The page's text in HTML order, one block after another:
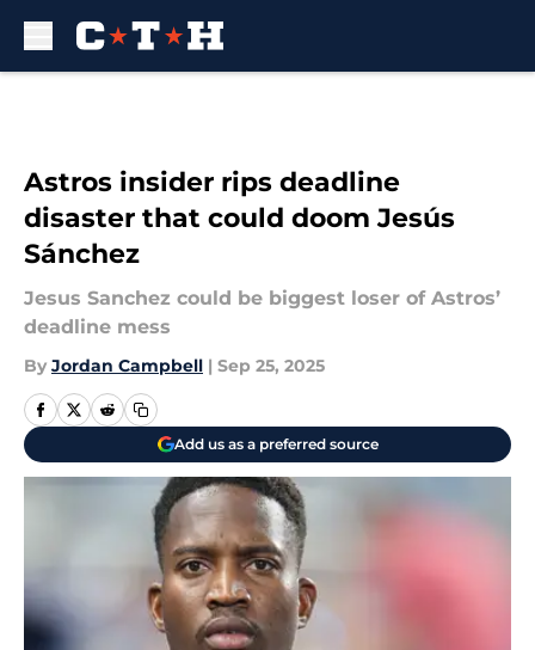
Astros insider rips deadline
disaster that could doom Jesús
Sánchez
Jesus Sanchez could be biggest loser of Astros’
deadline mess
By Jordan Campbell | Sep 25, 2025
Add us as a preferred source